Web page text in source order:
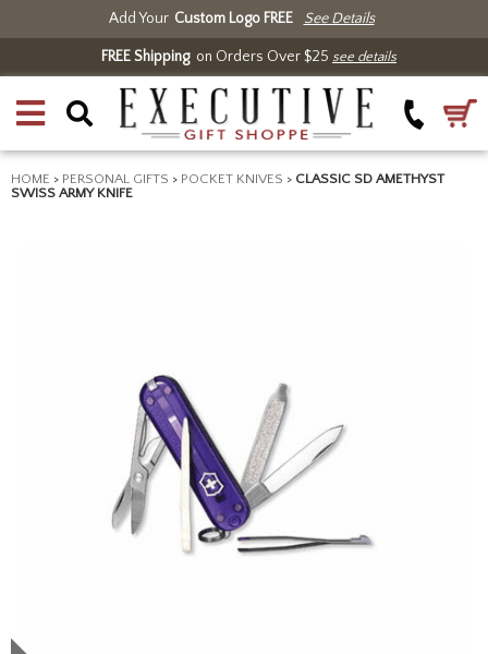
Add Your Custom Logo FREE See Details
FREE Shippingon Orders Over $25 see details
HOME > PERSONAL GIFTS > POCKET KNIVES > CLASSIC SD AMETHYST
SWISS ARMY KNIFE